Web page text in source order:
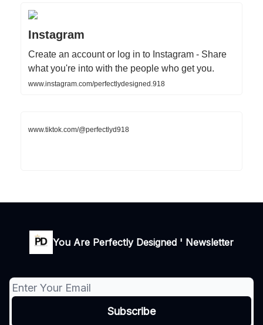
Instagram
Create an account or log in to Instagram - Share
what you're into with the people who get you.
www.instagram.com/perfectlydesigned.918
www.tiktok.com/@perfectlyd918
You Are Perfectly Designed ' Newsletter